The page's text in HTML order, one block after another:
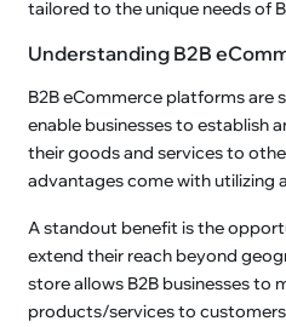
tailored to the unique needs of
Understanding B2B
B2B eCommerce platforms are
enable businesses to establish
their goods and services to
advantages come with utilizing
A standout benefit is the
extend their reach beyond
store allows B2B businesses to
products/services to